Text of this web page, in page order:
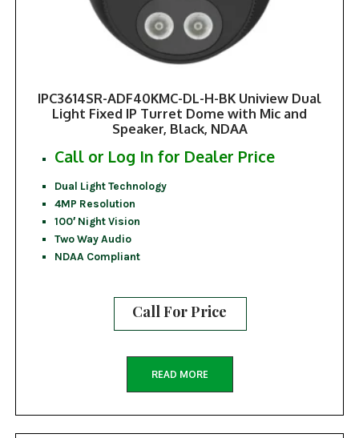
IPC3614SR-ADF40KMC-DL-H-BK Uniview Dual
Light Fixed IP Turret Dome with Mic and
Speaker, Black, NDAA
Call or Log In for Dealer Price
Dual Light Technology
4MP Resolution
100′ Night Vision
Two Way Audio
NDAA Compliant
Call For Price
READ MORE